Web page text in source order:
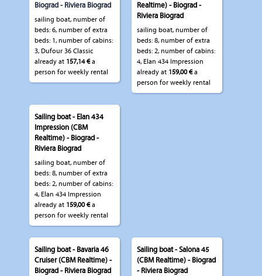
Biograd - Riviera Biograd
sailing boat, number of
beds: 6, number of extra
beds: 1, number of cabins:
3, Dufour 36 Classic
already at 157,14 €a
person for weekly rental
Realtime) - Biograd -
Riviera Biograd
sailing boat, number of
beds: 8, number of extra
beds: 2, number of cabins:
4, Elan 434 Impression
already at 159,00 €a
person for weekly rental
Sailing boat - Elan 434
Impression (CBM
Realtime) - Biograd -
Riviera Biograd
sailing boat, number of
beds: 8, number of extra
beds: 2, number of cabins:
4, Elan 434 Impression
already at 159,00 €a
person for weekly rental
Sailing boat - Bavaria 46
Cruiser (CBM Realtime) -
Biograd - Riviera Biograd
Sailing boat - Salona 45
(CBM Realtime) - Biograd
- Riviera Biograd